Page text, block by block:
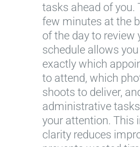
tasks ahead of you.
few minutes at the
of the day to review
schedule allows
exactly which
to attend, which
shoots to deliver,
administrative
your attention. This
clarity reduces